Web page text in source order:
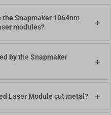
Snapmaker 1064nm
modules?
by the Snapmaker
Laser Module cut metal?